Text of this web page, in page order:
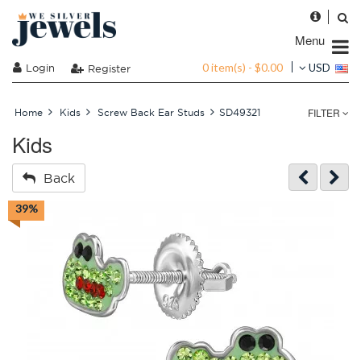
Menu
Login Register 0 item(s) - $0.00 USD
Home Kids Screw Back Ear Studs SD49321 FILTER
Kids
Back
39%